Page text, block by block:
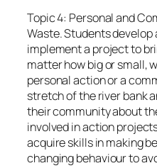
Topic 4: Personal and
Waste. Students
implement a project to
matter how big or small,
personal action or a
stretch of the river bank
their community about
involved in action
acquire skills in making
changing behaviour to